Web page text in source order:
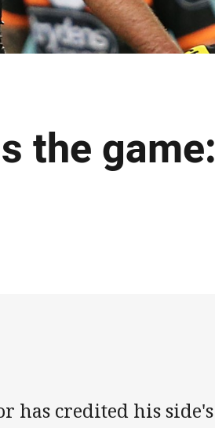
the game:
has credited his side's